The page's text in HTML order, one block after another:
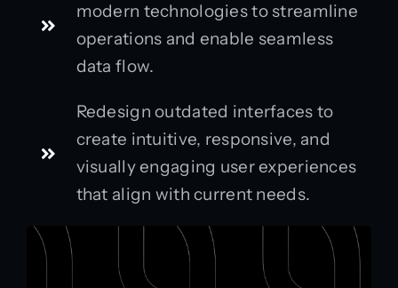
modern technologies to streamline
operations and enable seamless
data flow.
Redesign outdated interfaces to
create intuitive, responsive, and
visually engaging user experiences
that align with current needs.